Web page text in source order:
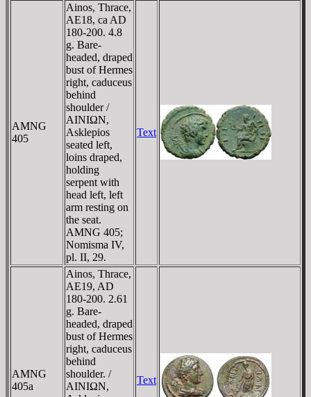
AMNG
405
Ainos, Thrace,
AE18, ca AD
180-200. 4.8
g. Bare-
headed, draped
bust of Hermes
right, caduceus
behind
shoulder /
AINIΩN,
Asklepios
seated left,
loins draped,
holding
serpent with
head left, left
arm resting on
the seat.
AMNG 405;
Nomisma IV,
pl. II, 29.
Text
AMNG
405a
Ainos, Thrace,
AE19, AD
180-200. 2.61
g. Bare-
headed, draped
bust of Hermes
right, caduceus
behind
shoulder. /
AINIΩN,
Text